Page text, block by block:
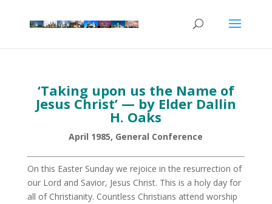
‘Taking upon us the Name of
Jesus Christ’ — by Elder Dallin
H. Oaks
April 1985, General Conference
On this Easter Sunday we rejoice in the resurrection of
our Lord and Savior, Jesus Christ. This is a holy day for
all of Christianity. Countless Christians attend worship